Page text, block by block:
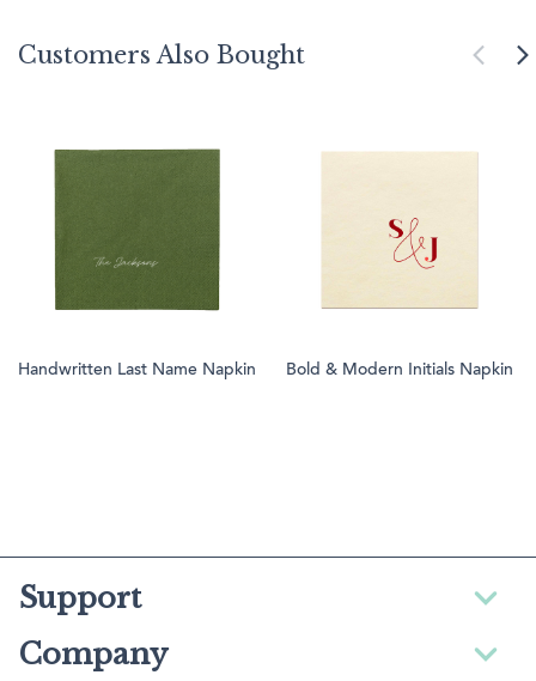
Customers Also Bought
Handwritten Last Name Napkin Bold & Modern Initials Napkin
Support
Company